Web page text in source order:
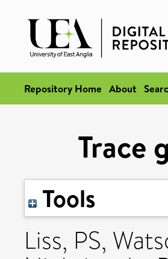
Repository Home About
Trace
Tools
Liss, PS,